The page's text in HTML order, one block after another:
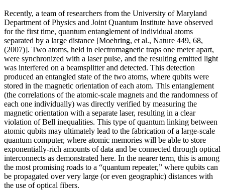
Recently, a team of researchers from the University of Maryland
Department of Physics and Joint Quantum Institute have observed
for the first time, quantum entanglement of individual atoms
separated by a large distance [Moehring, et al., Nature 449, 68,
(2007)]. Two atoms, held in electromagnetic traps one meter apart,
were synchronized with a laser pulse, and the resulting emitted light
was interfered on a beamsplitter and detected. This detection
produced an entangled state of the two atoms, where qubits were
stored in the magnetic orientation of each atom. This entanglement
(the correlations of the atomic-scale magnets and the randomness of
each one individually) was directly verified by measuring the
magnetic orientation with a separate laser, resulting in a clear
violation of Bell inequalities. This type of quantum linking between
atomic qubits may ultimately lead to the fabrication of a large-scale
quantum computer, where atomic memories will be able to store
exponentially-rich amounts of data and be connected through optical
interconnects as demonstrated here. In the nearer term, this is among
the most promising roads to a “quantum repeater,” where qubits can
be propagated over very large (or even geographic) distances with
the use of optical fibers.